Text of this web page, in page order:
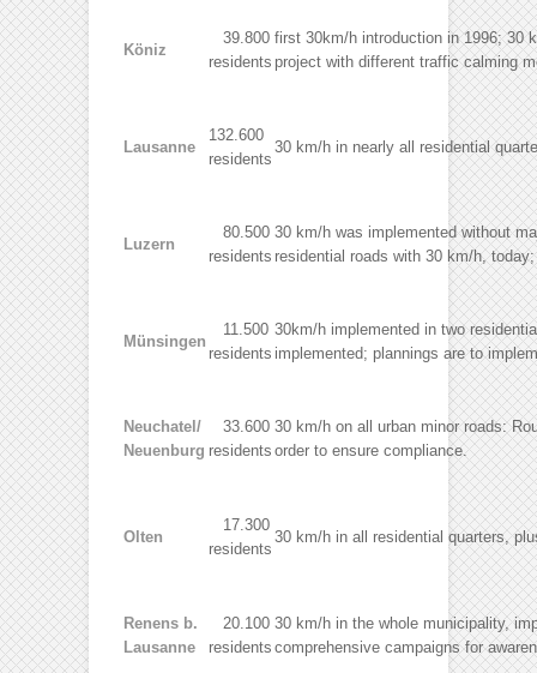
Köniz
39.800
residents
first 30km/h introduction in 1996; 30
project with different traffic calming
Lausanne
132.600
residents
30 km/h in nearly all residential
Luzern
80.500
residents
30 km/h was implemented without
residential roads with 30 km/h,
Münsingen
11.500
residents
30km/h implemented in two
implemented; plannings are to
Neuchatel/
Neuenburg
33.600
residents
30 km/h on all urban minor roads:
order to ensure compliance.
Olten
17.300
residents
30 km/h in all residential quarters,
Renens b.
Lausanne
20.100
residents
30 km/h in the whole municipality,
comprehensive campaigns for